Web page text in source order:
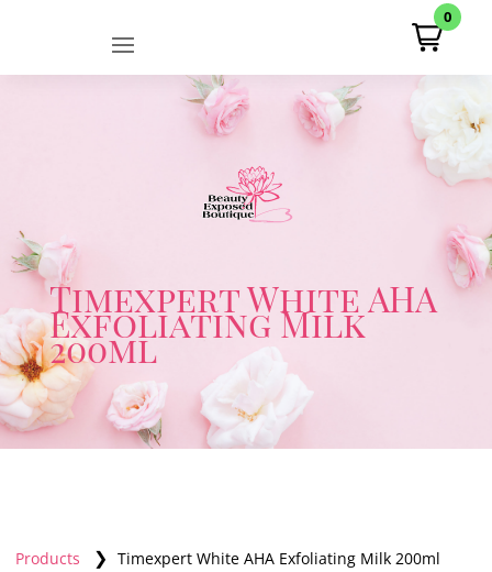
0
Timexpert White AHA
Exfoliating Milk
200ml
Products ❯ Timexpert White AHA Exfoliating Milk 200ml